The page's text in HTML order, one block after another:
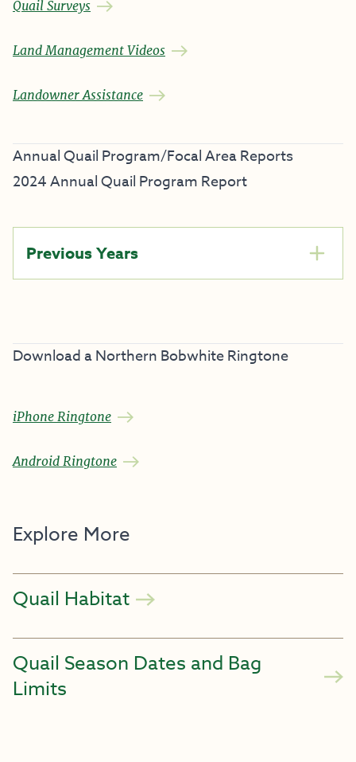
Quail Surveys
Land Management Videos
Landowner Assistance
Annual Quail Program/Focal Area Reports
2024 Annual Quail Program Report
Previous Years
Download a Northern Bobwhite Ringtone
iPhone Ringtone
Android Ringtone
Explore More
Quail Habitat
Quail Season Dates and Bag
Limits